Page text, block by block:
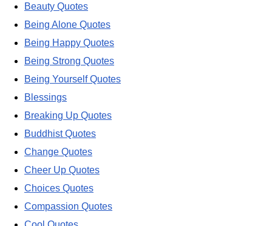
Beauty Quotes
Being Alone Quotes
Being Happy Quotes
Being Strong Quotes
Being Yourself Quotes
Blessings
Breaking Up Quotes
Buddhist Quotes
Change Quotes
Cheer Up Quotes
Choices Quotes
Compassion Quotes